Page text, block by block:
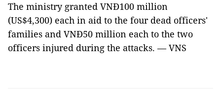
The ministry granted VNĐ100 million
(US$4,300) each in aid to the four dead officers'
families and VNĐ50 million each to the two
officers injured during the attacks. — VNS